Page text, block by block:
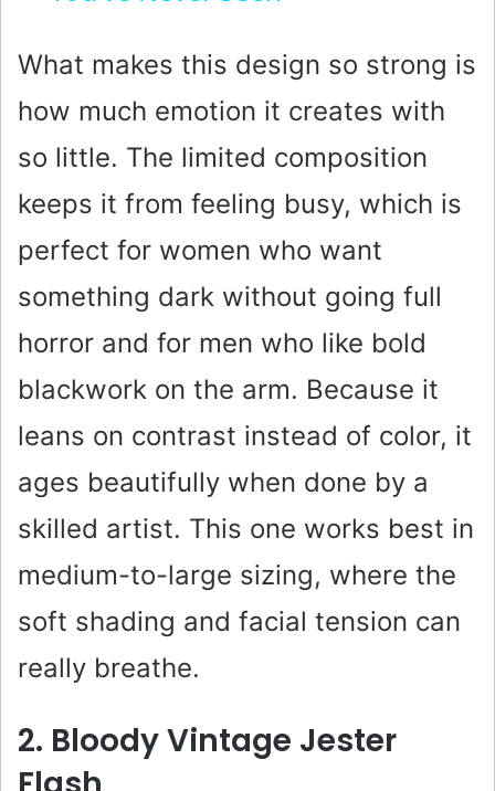
y
V
i
d
o
What makes this design so strong is
how much emotion it creates with
so little. The limited composition
keeps it from feeling busy, which is
perfect for women who want
something dark without going full
horror and for men who like bold
blackwork on the arm. Because it
leans on contrast instead of color, it
ages beautifully when done by a
skilled artist. This one works best in
medium-to-large sizing, where the
soft shading and facial tension can
really breathe.
2. Bloody Vintage Jester